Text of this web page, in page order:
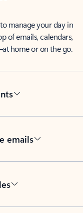
manage your day in
of emails, calendars,
home or on the go.
emails